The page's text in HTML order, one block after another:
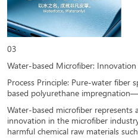
03
Water-based Microfiber:
Process Principle: Pure-water
based polyurethane
Water-based microfiber represents
innovation in the microfiber
harmful chemical raw materials